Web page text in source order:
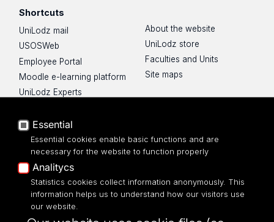
Shortcuts
UniLodz mail
USOSWeb
Employee Portal
Moodle e-learning platform
UniLodz Experts
Accessibilty
About the website
UniLodz store
Faculties and Units
Site maps
UNIVERSITY OF LODZ
Narutowicza 68, 90-136 LODZ
Essential
Essential cookies enable basic functions and are
necessary for the website to function properly
Analitycs
Statistics cookies collect information anonymously. This
information helps us to understand how our visitors use
our website.